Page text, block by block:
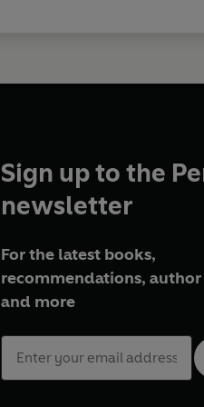
Sign up to the
newsletter
For the latest books,
recommendations,
and more